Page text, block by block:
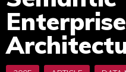
Enterprise